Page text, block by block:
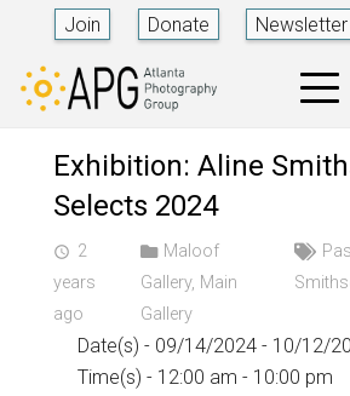
Join Donate Newsletter
Exhibition: Aline
Selects 2024
access_time 2
years
ago
Maloof
Gallery, Main
Gallery
Date(s) - 09/14/2024 - 10/12/
Time(s) - 12:00 am - 10:00 pm